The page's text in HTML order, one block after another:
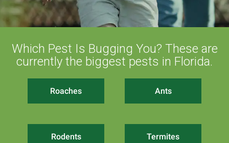
Which Pest Is Bugging You? These are
currently the biggest pests in Florida.
Roaches Ants
Rodents Termites